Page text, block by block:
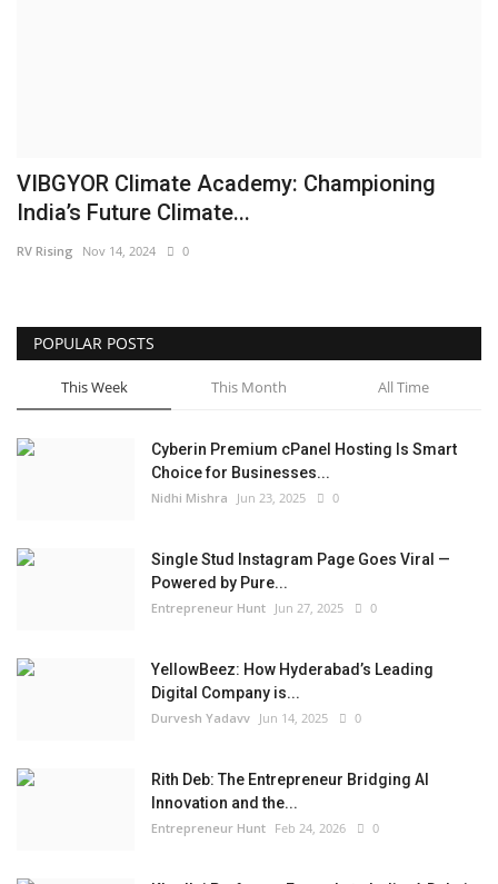
Hindi News
Punjabi News
VIBGYOR Climate Academy: Championing
India’s Future Climate...
RV Rising Nov 14, 2024 0
POPULAR POSTS
This Week This Month All Time
Cyberin Premium cPanel Hosting Is Smart
Choice for Businesses...
Nidhi Mishra Jun 23, 2025 0
Single Stud Instagram Page Goes Viral —
Powered by Pure...
Entrepreneur Hunt Jun 27, 2025 0
YellowBeez: How Hyderabad’s Leading
Digital Company is...
Durvesh Yadavv Jun 14, 2025 0
Rith Deb: The Entrepreneur Bridging AI
Innovation and the...
Entrepreneur Hunt Feb 24, 2026 0